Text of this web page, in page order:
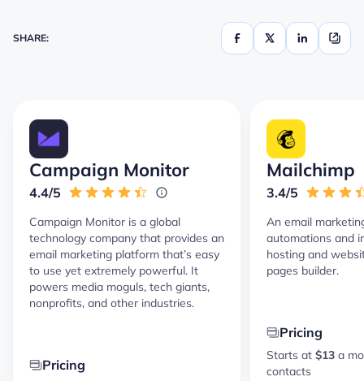
SHARE:
Campaign Monitor
4.4/5
Campaign Monitor is a global
technology company that provides an
email marketing platform that’s easy
to use yet extremely powerful. It
powers media moguls, tech giants,
nonprofits, and other industries.
Pricing
Mailchimp
3.4/5
An email
automations and
hosting and
pages builder.
Pricing
Starts at $13 a
contacts